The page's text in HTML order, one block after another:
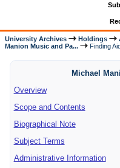
University Archives Holdings
Manion Music and Pa...
Finding
Michael
Overview
Scope and Contents
Biographical Note
Subject Terms
Administrative Information